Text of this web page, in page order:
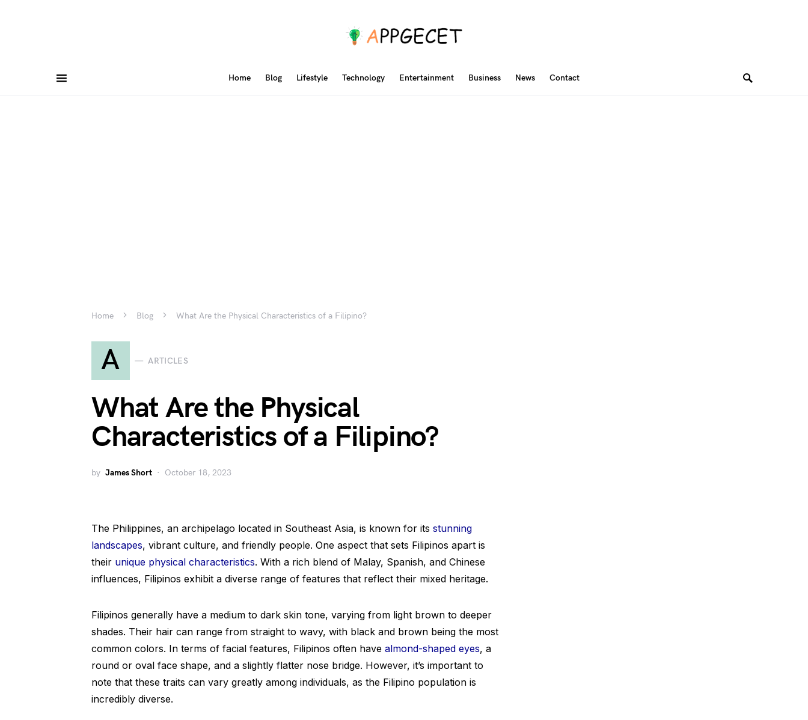
Home Blog Lifestyle Technology Entertainment Business News Contact
Home Blog What Are the Physical Characteristics of a Filipino?
A ARTICLES
What Are the Physical
Characteristics of a Filipino?
by James Short October 18, 2023
The Philippines, an archipelago located in Southeast Asia, is known for its stunning
landscapes, vibrant culture, and friendly people. One aspect that sets Filipinos apart is
their unique physical characteristics. With a rich blend of Malay, Spanish, and Chinese
influences, Filipinos exhibit a diverse range of features that reflect their mixed heritage.
Filipinos generally have a medium to dark skin tone, varying from light brown to deeper
shades. Their hair can range from straight to wavy, with black and brown being the most
common colors. In terms of facial features, Filipinos often have almond-shaped eyes, a
round or oval face shape, and a slightly flatter nose bridge. However, it’s important to
note that these traits can vary greatly among individuals, as the Filipino population is
incredibly diverse.